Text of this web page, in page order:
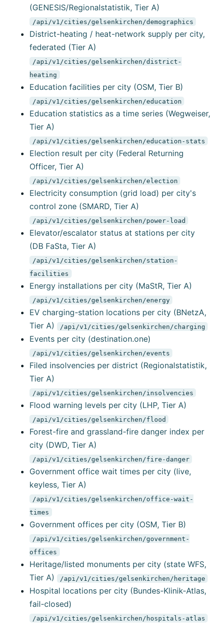
(GENESIS/Regionalstatistik, Tier A)
/api/v1/cities/gelsenkirchen/demographics
District-heating / heat-network supply per city,
federated (Tier A)
/api/v1/cities/gelsenkirchen/district-
heating
Education facilities per city (OSM, Tier B)
/api/v1/cities/gelsenkirchen/education
Education statistics as a time series (Wegweiser,
Tier A)
/api/v1/cities/gelsenkirchen/education-stats
Election result per city (Federal Returning
Officer, Tier A)
/api/v1/cities/gelsenkirchen/election
Electricity consumption (grid load) per city's
control zone (SMARD, Tier A)
/api/v1/cities/gelsenkirchen/power-load
Elevator/escalator status at stations per city
(DB FaSta, Tier A)
/api/v1/cities/gelsenkirchen/station-
facilities
Energy installations per city (MaStR, Tier A)
/api/v1/cities/gelsenkirchen/energy
EV charging-station locations per city (BNetzA,
Tier A)
/api/v1/cities/gelsenkirchen/charging
Events per city (destination.one)
/api/v1/cities/gelsenkirchen/events
Filed insolvencies per district (Regionalstatistik,
Tier A)
/api/v1/cities/gelsenkirchen/insolvencies
Flood warning levels per city (LHP, Tier A)
/api/v1/cities/gelsenkirchen/flood
Forest-fire and grassland-fire danger index per
city (DWD, Tier A)
/api/v1/cities/gelsenkirchen/fire-danger
Government office wait times per city (live,
keyless, Tier A)
/api/v1/cities/gelsenkirchen/office-wait-
times
Government offices per city (OSM, Tier B)
/api/v1/cities/gelsenkirchen/government-
offices
Heritage/listed monuments per city (state WFS,
Tier A)
/api/v1/cities/gelsenkirchen/heritage
Hospital locations per city (Bundes-Klinik-Atlas,
fail-closed)
/api/v1/cities/gelsenkirchen/hospitals-atlas